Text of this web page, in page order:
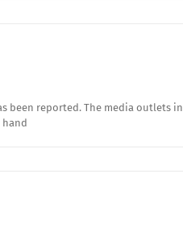
reported. The media outlets
hand